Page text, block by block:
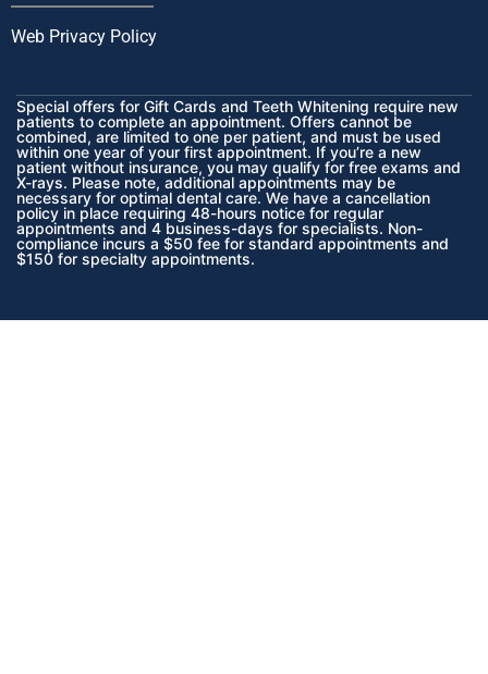
Web Privacy Policy
Special offers for Gift Cards and Teeth Whitening require new
patients to complete an appointment. Offers cannot be
combined, are limited to one per patient, and must be used
within one year of your first appointment. If you’re a new
patient without insurance, you may qualify for free exams and
X-rays. Please note, additional appointments may be
necessary for optimal dental care. We have a cancellation
policy in place requiring 48-hours notice for regular
appointments and 4 business-days for specialists. Non-
compliance incurs a $50 fee for standard appointments and
$150 for specialty appointments.